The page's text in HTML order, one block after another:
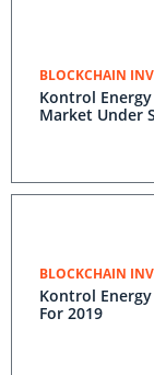
BLOCKCHAIN
Kontrol Energy
Market Under
BLOCKCHAIN
Kontrol
For 2019